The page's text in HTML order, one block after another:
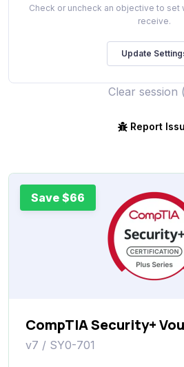
Check or uncheck an objective to set
receive.
Clear session
Report
Save $66
CompTIA Security+
v7 / SY0-701